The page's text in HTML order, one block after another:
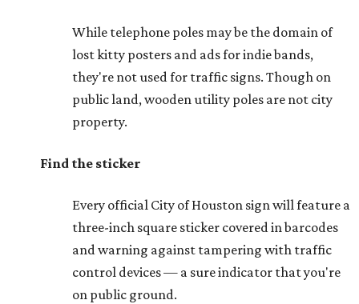
While telephone poles may be the domain of
lost kitty posters and ads for indie bands,
they're not used for traffic signs. Though on
public land, wooden utility poles are not city
property.
Find the sticker
Every official City of Houston sign will feature a
three-inch square sticker covered in barcodes
and warning against tampering with traffic
control devices — a sure indicator that you're
on public ground.